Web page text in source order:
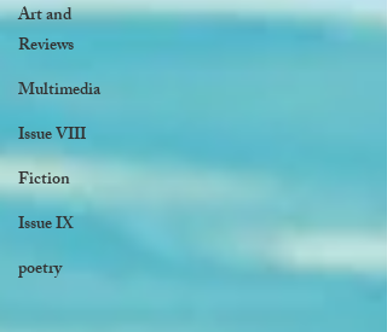
Art and
Reviews
Multimedia
Issue VIII
Fiction
Issue IX
poetry